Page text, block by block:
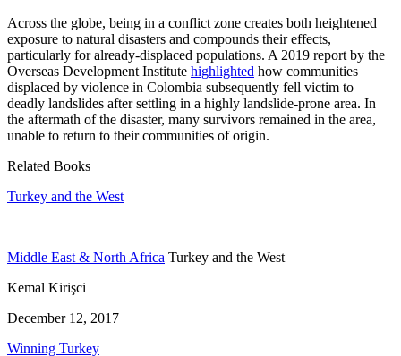
Across the globe, being in a conflict zone creates both heightened
exposure to natural disasters and compounds their effects,
particularly for already-displaced populations. A 2019 report by the
Overseas Development Institute highlighted how communities
displaced by violence in Colombia subsequently fell victim to
deadly landslides after settling in a highly landslide-prone area. In
the aftermath of the disaster, many survivors remained in the area,
unable to return to their communities of origin.
Related Books
Turkey and the West
Middle East & North Africa Turkey and the West
Kemal Kirişci
December 12, 2017
Winning Turkey